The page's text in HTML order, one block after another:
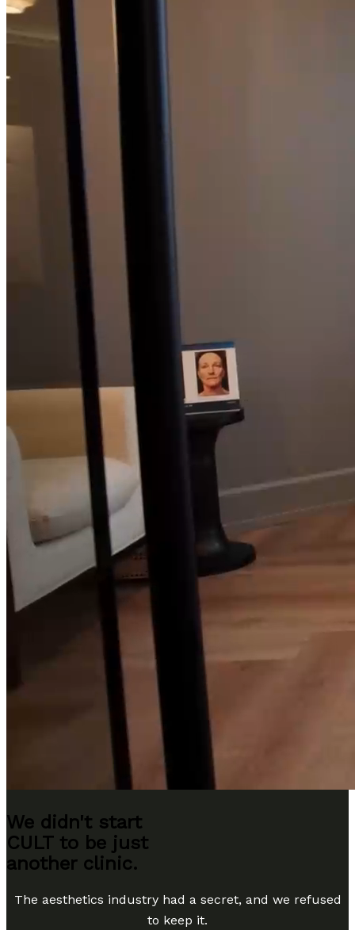
We didn't start
CULT to be just
another clinic.
The aesthetics industry had a secret, and we refused
to keep it.